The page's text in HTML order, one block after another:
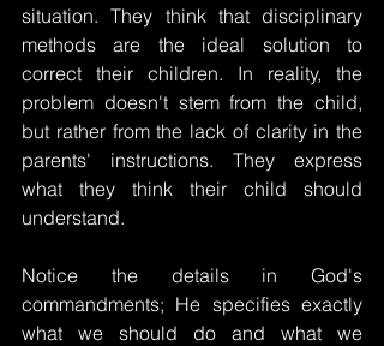
situation. They think that disciplinary
methods are the ideal solution to
correct their children. In reality, the
problem doesn't stem from the child,
but rather from the lack of clarity in the
parents' instructions. They express
what they think their child should
understand.
Notice the details in God's
commandments; He specifies exactly
what we should do and what we